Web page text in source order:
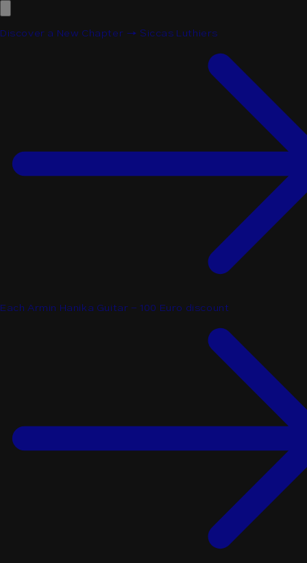
Discover a New Chapter → Siccas Luthiers
Each Armin Hanika Guitar - 100 Euro discount